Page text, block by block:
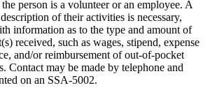
person is a volunteer or an employee. A
of their activities is necessary,
information as to the type and amount of
received, such as wages, stipend, expense
and/or reimbursement of out-of-pocket
Contact may be made by telephone and
on an SSA-5002.